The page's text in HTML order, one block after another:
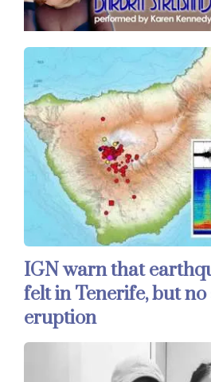
IGN warn that
felt in Tenerife, but no
eruption